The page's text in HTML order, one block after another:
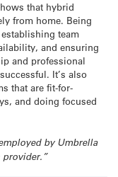
that hybrid
from home. Being
team
and ensuring
and professional
It’s also
that are fit-for-
and doing focused
by Umbrella